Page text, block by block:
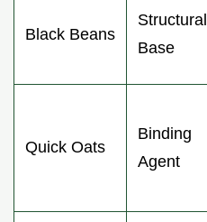
Black Beans
Structural
Base
Quick Oats
Binding
Agent